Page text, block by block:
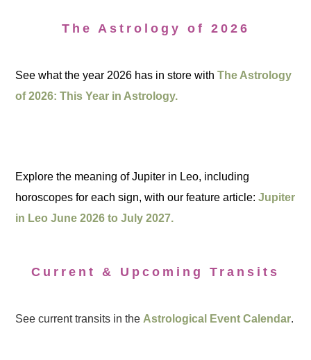
The Astrology of 2026
See what the year 2026 has in store withThe Astrology
of 2026: This Year in Astrology.
Explore the meaning of Jupiter in Leo, including
horoscopes for each sign, with our feature article:Jupiter
in Leo June 2026 to July 2027.
Current & Upcoming Transits
See current transits in the Astrological Event Calendar.